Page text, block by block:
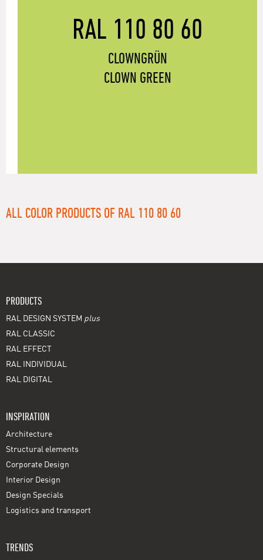
RAL 110 80 60
CLOWNGRÜN
CLOWN GREEN
ALL COLOR PRODUCTS OF RAL 110 80 60
PRODUCTS
RAL DESIGN SYSTEM plus
RAL CLASSIC
RAL EFFECT
RAL INDIVIDUAL
RAL DIGITAL
INSPIRATION
Architecture
Structural elements
Corporate Design
Interior Design
Design Specials
Logistics and transport
TRENDS